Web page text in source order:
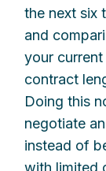
the next six
and
your
contract
Doing this
negotiate
instead of